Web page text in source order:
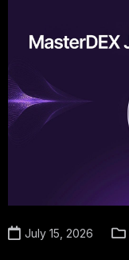
July 15, 2026